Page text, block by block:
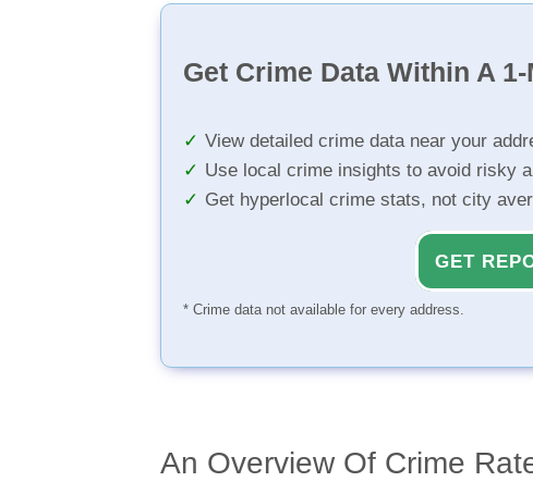
Get Crime Data Within A
View detailed crime data near your
Use local crime insights to avoid risky
Get hyperlocal crime stats, not city
GET
* Crime data not available for every address.
An Overview Of Crime